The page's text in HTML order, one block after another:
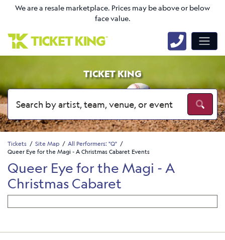
We are a resale marketplace. Prices may be above or below
face value.
TICKET KING
Tickets Site Map
All Performers: "Q"
Queer Eye for the Magi - A Christmas Cabaret Events
Queer Eye for the Magi - A
Christmas Cabaret